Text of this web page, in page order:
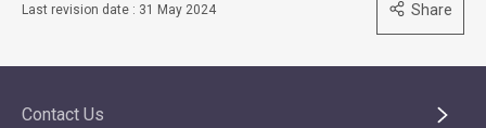
Last revision date : 31 May 2024 Share
Contact Us